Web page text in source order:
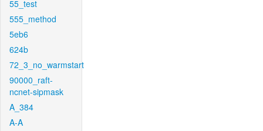
55_test
555_method
5eb6
624b
72_3_no_warmstart
90000_raft-
ncnet-sipmask
A_384
A-A